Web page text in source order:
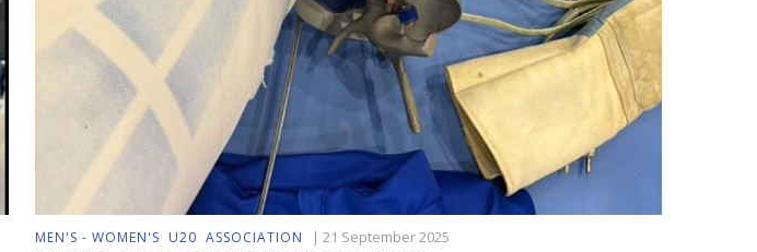
MEN'S - WOMEN'S U20 ASSOCIATION | 21 September 2025